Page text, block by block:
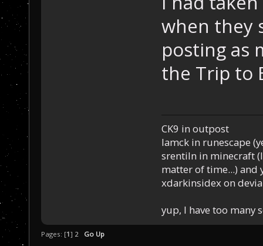
when they
posting as
the Trip to
CK9 in outpost
Iamck in runescape
srentiln in minecraft
matter of time...) and
xdarkinsidex on
yup, I have too many
Pages: [1] 2 Go Up